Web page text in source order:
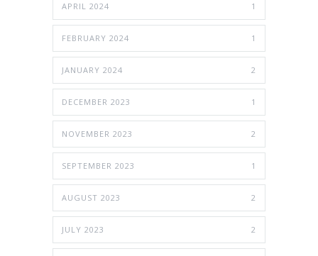
APRIL 2024 1
FEBRUARY 2024 1
JANUARY 2024 2
DECEMBER 2023 1
NOVEMBER 2023 2
SEPTEMBER 2023 1
AUGUST 2023 2
JULY 2023 2